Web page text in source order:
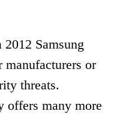
Samsung
manufacturers or
threats.
offers many more